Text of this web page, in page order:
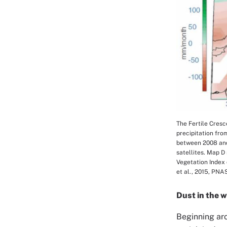
Image
The Fertile
precipitation
between 2008
satellites. Map D
Vegetation
et al., 2015,
Dust in the
Beginning